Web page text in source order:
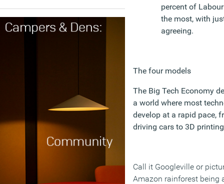
percent of
the most, with
agreeing.
The four models
The Big Tech Economy
a world where most
develop at a rapid pace,
driving cars to 3D printing
Call it Googleville or
Amazon rainforest being